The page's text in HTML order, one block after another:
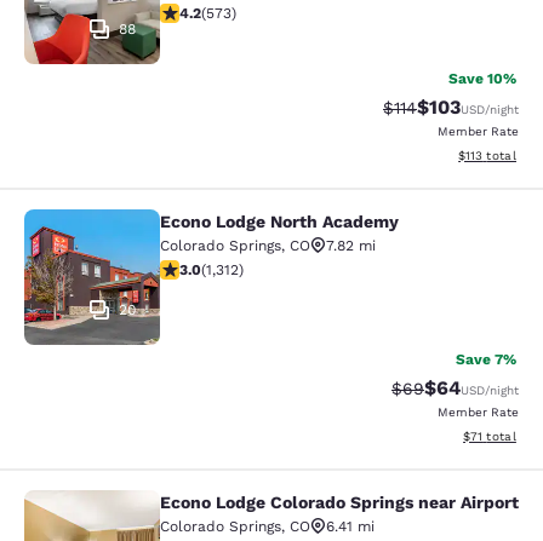
88
4.23 stars rating. Excellent. 573 reviews
4.2(573)
Save 10%
Strikethrough
$114Discounted
$103USD/night
Member Rate
View
$113 total
Econo Lodge North Academy
20
Econo Lodge North Academy
Colorado Springs, CO
7.82 mi
3.04 stars rating. Fair. 1312 reviews
3.0(1,312)
Save 7%
Strikethrough
$69Discounted
$64USD/night
Member Rate
View
$71 total
Econo Lodge Colorado Springs near
Econo Lodge Colorado Springs near Airport
Colorado Springs, CO
6.41 mi